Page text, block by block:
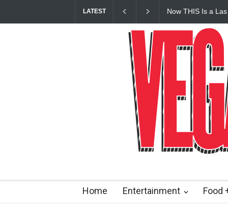
LATEST
Now THIS Is a
Home Entertainment Food